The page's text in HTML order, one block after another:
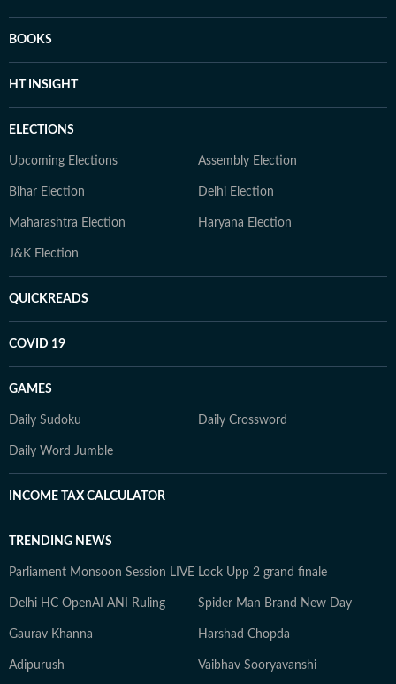
BOOKS
HT INSIGHT
ELECTIONS
Upcoming Elections Assembly Election
Bihar Election Delhi Election
Maharashtra Election Haryana Election
J&K Election
QUICKREADS
COVID 19
GAMES
Daily Sudoku Daily Crossword
Daily Word Jumble
INCOME TAX CALCULATOR
TRENDING NEWS
Parliament Monsoon Session LIVE Lock Upp 2 grand finale
Delhi HC OpenAI ANI Ruling Spider Man Brand New Day
Gaurav Khanna Harshad Chopda
Adipurush Vaibhav Sooryavanshi